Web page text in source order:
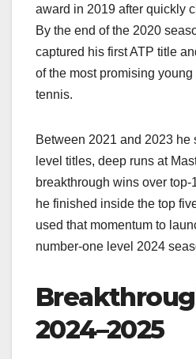
award in 2019 after quickly
By the end of the 2020
captured his first ATP title
of the most promising young
tennis.​
Between 2021 and 2023 he
level titles, deep runs at
breakthrough wins over
he finished inside the top
used that momentum to
number‑one level 2024
2024–2025